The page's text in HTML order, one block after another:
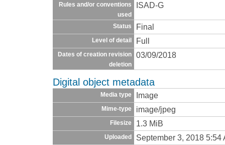
Rules and/or conventions
used
ISAD-G
Status Final
Level of detail Full
Dates of creation revision
deletion
03/09/2018
Digital object metadata
Media type Image
Mime-type image/jpeg
Filesize 1.3 MiB
Uploaded September 3, 2018 5:54